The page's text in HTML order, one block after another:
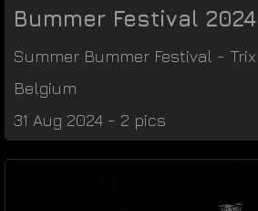
Bummer Festival 2024
Summer Bummer Festival - Trix
Belgium
31 Aug 2024 - 2 pics